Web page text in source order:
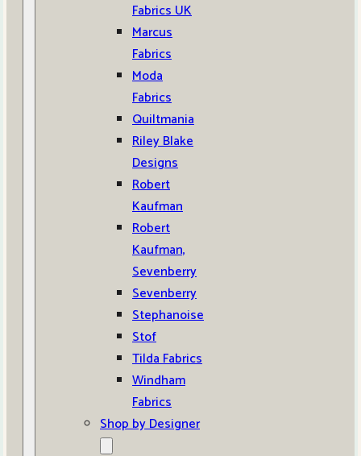
Fabrics UK
Marcus
Fabrics
Moda
Fabrics
Quiltmania
Riley Blake
Designs
Robert
Kaufman
Robert
Kaufman,
Sevenberry
Sevenberry
Stephanoise
Stof
Tilda Fabrics
Windham
Fabrics
Shop by Designer